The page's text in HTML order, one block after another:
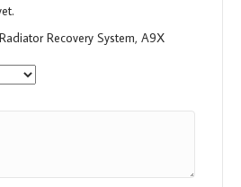
Recovery System, A9X